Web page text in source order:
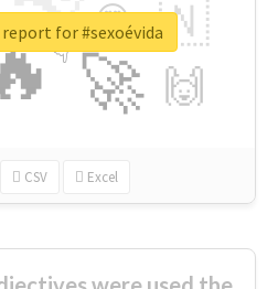
🚀
🇳
🙌
😍
👇
🔷
CSV Excel
for #sexoévida